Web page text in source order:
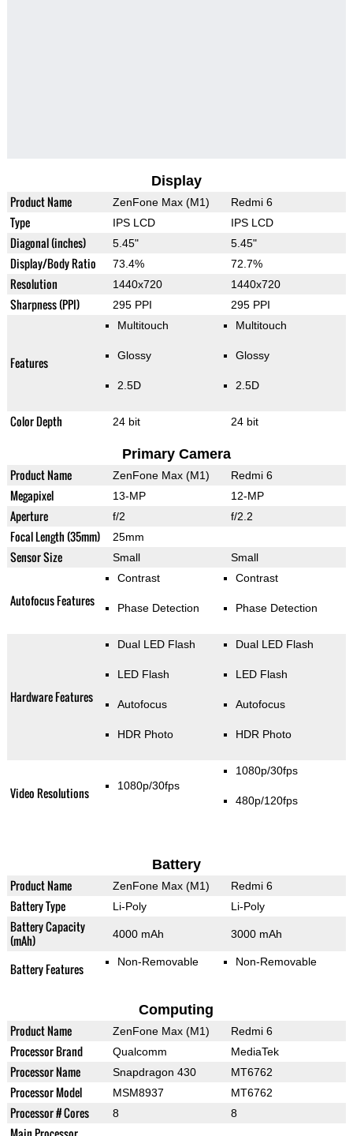
Display
Product Name ZenFone Max (M1) Redmi 6
Type IPS LCD IPS LCD
Diagonal (inches) 5.45" 5.45"
Display/Body Ratio 73.4% 72.7%
Resolution 1440x720 1440x720
Sharpness (PPI) 295 PPI 295 PPI
Features
Multitouch
Glossy
2.5D
Multitouch
Glossy
2.5D
Color Depth 24 bit 24 bit
Primary Camera
Product Name ZenFone Max (M1) Redmi 6
Megapixel 13-MP 12-MP
Aperture f/2 f/2.2
Focal Length (35mm) 25mm
Sensor Size Small Small
Autofocus Features
Contrast
Phase Detection
Contrast
Phase Detection
Hardware Features
Dual LED Flash
LED Flash
Autofocus
HDR Photo
Dual LED Flash
LED Flash
Autofocus
HDR Photo
Video Resolutions 1080p/30fps
1080p/30fps
480p/120fps
Battery
Product Name ZenFone Max (M1) Redmi 6
Battery Type Li-Poly Li-Poly
Battery Capacity
(mAh)
4000 mAh 3000 mAh
Battery Features Non-Removable Non-Removable
Computing
Product Name ZenFone Max (M1) Redmi 6
Processor Brand Qualcomm MediaTek
Processor Name Snapdragon 430 MT6762
Processor Model MSM8937 MT6762
Processor # Cores 8 8